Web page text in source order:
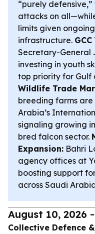
“purely
attacks on
limits given
infrastructure.
Secretary-General
investing in youth
top priority for Gulf
Wildlife Trade
breeding farms
Arabia’s
signaling growing
bred falcon sector.
Expansion: Bahri
agency offices at
boosting support
across Saudi
August 10, 2026
Collective Defence